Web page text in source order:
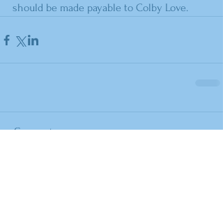
should be made payable to Colby Love.
Comments